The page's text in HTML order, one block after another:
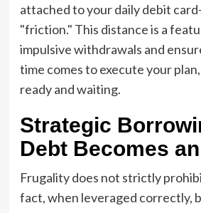
attached to your daily debit
"friction." This distance is a
impulsive withdrawals and
time comes to execute your
ready and waiting.
Strategic
Debt Becomes
Frugality does not strictly
fact, when leveraged correctly,